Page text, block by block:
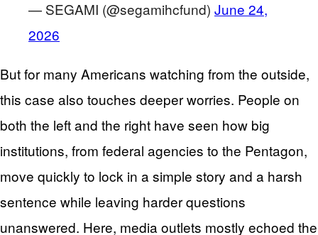
— SEGAMI (@segamihcfund) June 24,
2026
But for many Americans watching from the outside,
this case also touches deeper worries. People on
both the left and the right have seen how big
institutions, from federal agencies to the Pentagon,
move quickly to lock in a simple story and a harsh
sentence while leaving harder questions
unanswered. Here, media outlets mostly echoed the